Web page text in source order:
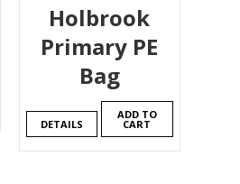
Holbrook
Primary PE
Bag
DETAILS
ADD TO
CART